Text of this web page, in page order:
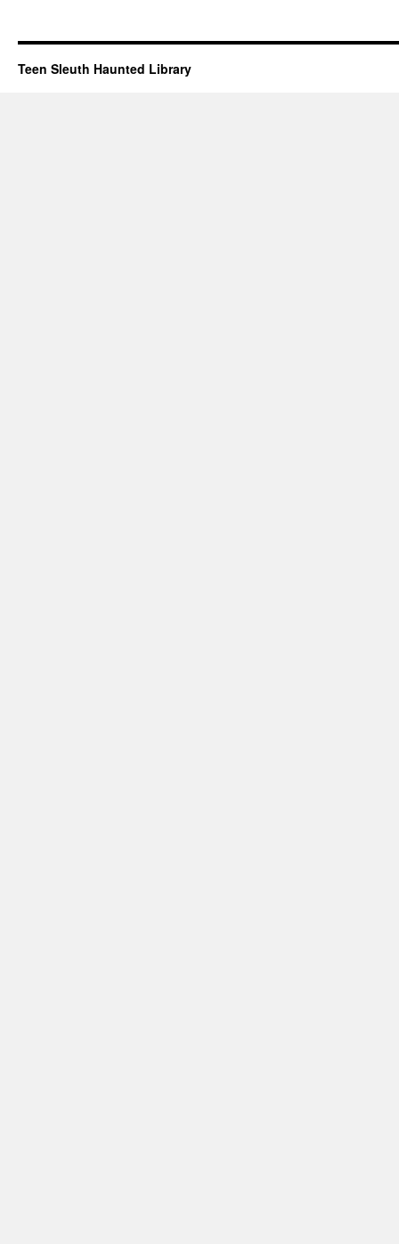
Teen Sleuth Haunted Library